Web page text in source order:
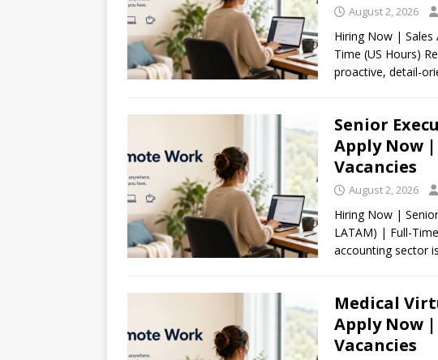
August 2, 2026
Hiring Now |
Time (US Hours)
proactive, detail-
Senior
Apply Now
Vacancies
August 2, 2026
Hiring Now |
LATAM) | Full-
accounting sector
Medical
Apply Now
Vacancies